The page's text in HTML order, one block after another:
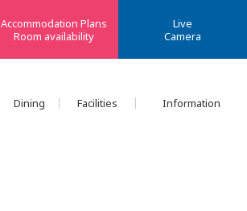
Accommodation Plans
Room availability
Live
Camera
Dining Facilities Information